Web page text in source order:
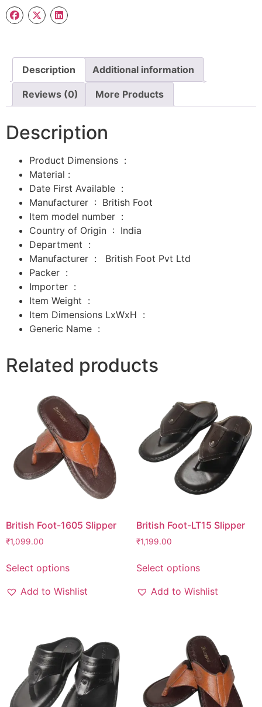
Description Additional information
Reviews (0) More Products
Description
Product Dimensions ‏ : ‎
Material :
Date First Available ‏ : ‎
Manufacturer ‏ : ‎ British Foot
Item model number ‏ : ‎
Country of Origin ‏ : ‎ India
Department ‏ : ‎
Manufacturer ‏ : ‎
British Foot Pvt Ltd
Packer ‏ : ‎
Importer ‏ : ‎
Item Weight ‏ : ‎
Item Dimensions LxWxH ‏ : ‎
Generic Name ‏ :
Related products
British Foot-1605 Slipper
₹1,099.00
Select options
Add to Wishlist
British Foot-LT15 Slipper
₹1,199.00
Select options
Add to Wishlist